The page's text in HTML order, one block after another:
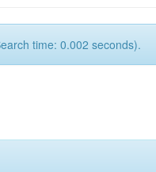
time: 0.002 seconds).